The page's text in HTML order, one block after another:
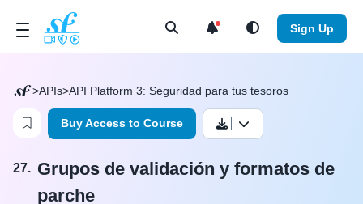
Open Search Menu Sign Up
>APIs>API Platform 3: Seguridad para tus tesoros
Login to bookmark this video
Buy Access to Course
27. Grupos de validación y formatos de
parche